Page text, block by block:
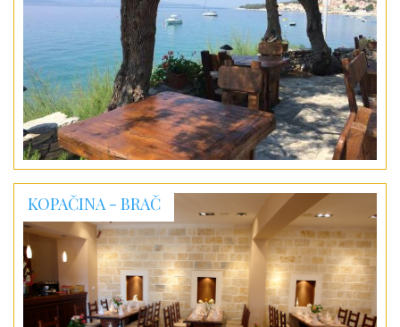
KOPAČINA - BRAČ